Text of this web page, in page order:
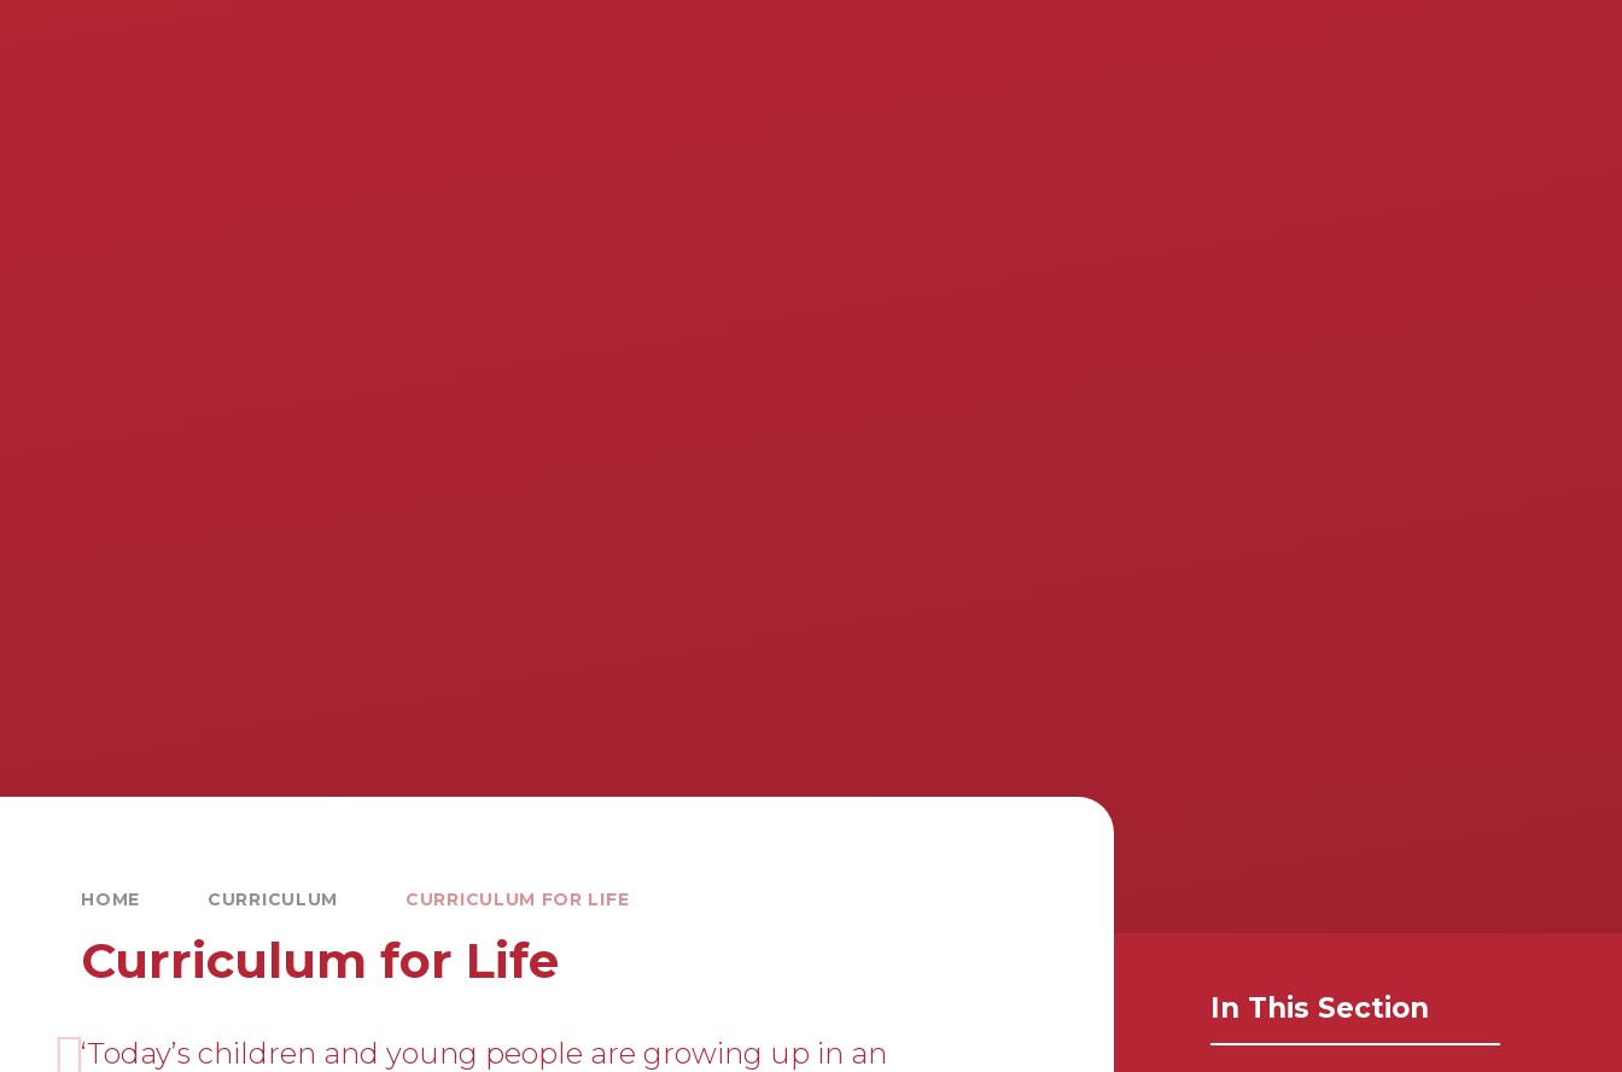
HOME CURRICULUM CURRICULUM FOR LIFE
Curriculum for Life
‘Today’s children and young people are growing up in an
In This Section